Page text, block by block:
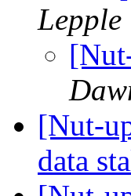
Lepple
[Nut-
data